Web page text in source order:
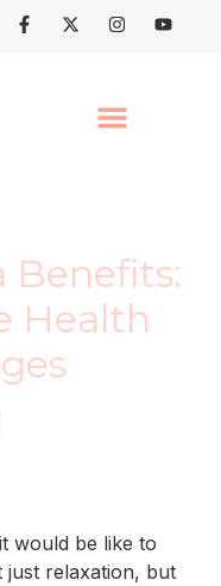
Benefits:
Health
would be like to
just relaxation, but